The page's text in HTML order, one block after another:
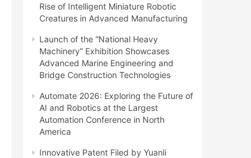
Rise of Intelligent Miniature Robotic
Creatures in Advanced Manufacturing
Launch of the “National Heavy
Machinery” Exhibition Showcases
Advanced Marine Engineering and
Bridge Construction Technologies
Automate 2026: Exploring the Future of
AI and Robotics at the Largest
Automation Conference in North
America
Innovative Patent Filed by Yuanli